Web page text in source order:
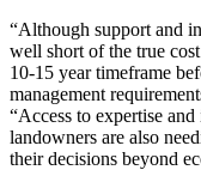
“Although support and
well short of the true
10-15 year timeframe
management
“Access to expertise
landowners are also
their decisions beyond